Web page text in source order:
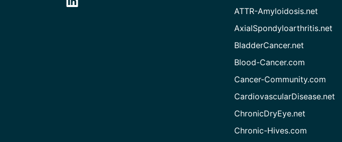
ATTR-Amyloidosis.net
AxialSpondyloarthritis.net
BladderCancer.net
Blood-Cancer.com
Cancer-Community.com
CardiovascularDisease.net
ChronicDryEye.net
Chronic-Hives.com